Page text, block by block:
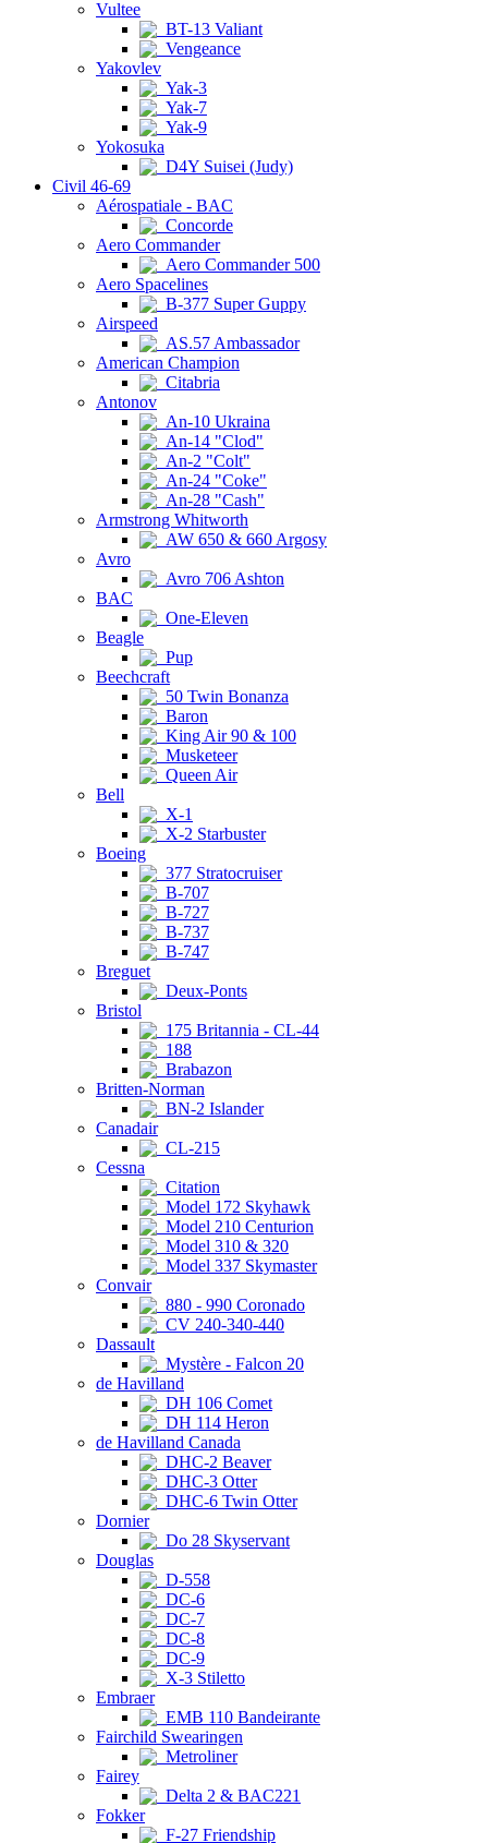
Vultee
BT-13 Valiant
Vengeance
Yakovlev
Yak-3
Yak-7
Yak-9
Yokosuka
D4Y Suisei (Judy)
Civil 46-69
Aérospatiale - BAC
Concorde
Aero Commander
Aero Commander 500
Aero Spacelines
B-377 Super Guppy
Airspeed
AS.57 Ambassador
American Champion
Citabria
Antonov
An-10 Ukraina
An-14 "Clod"
An-2 "Colt"
An-24 "Coke"
An-28 "Cash"
Armstrong Whitworth
AW 650 & 660 Argosy
Avro
Avro 706 Ashton
BAC
One-Eleven
Beagle
Pup
Beechcraft
50 Twin Bonanza
Baron
King Air 90 & 100
Musketeer
Queen Air
Bell
X-1
X-2 Starbuster
Boeing
377 Stratocruiser
B-707
B-727
B-737
B-747
Breguet
Deux-Ponts
Bristol
175 Britannia - CL-44
188
Brabazon
Britten-Norman
BN-2 Islander
Canadair
CL-215
Cessna
Citation
Model 172 Skyhawk
Model 210 Centurion
Model 310 & 320
Model 337 Skymaster
Convair
880 - 990 Coronado
CV 240-340-440
Dassault
Mystère - Falcon 20
de Havilland
DH 106 Comet
DH 114 Heron
de Havilland Canada
DHC-2 Beaver
DHC-3 Otter
DHC-6 Twin Otter
Dornier
Do 28 Skyservant
Douglas
D-558
DC-6
DC-7
DC-8
DC-9
X-3 Stiletto
Embraer
EMB 110 Bandeirante
Fairchild Swearingen
Metroliner
Fairey
Delta 2 & BAC221
Fokker
F-27 Friendship